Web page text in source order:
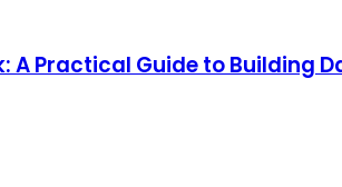
A Practical Guide to Building